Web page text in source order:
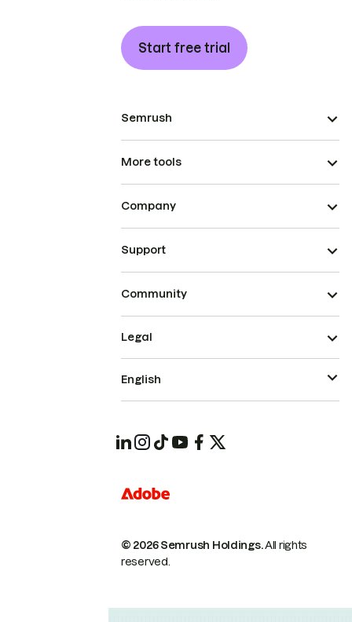
Start free trial
Semrush
More tools
Company
Support
Community
© 2026 Semrush Holdings.All rights
reserved.
Legal
English